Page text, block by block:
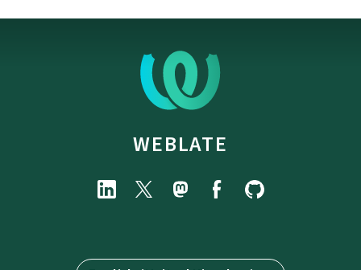
WEBLATE